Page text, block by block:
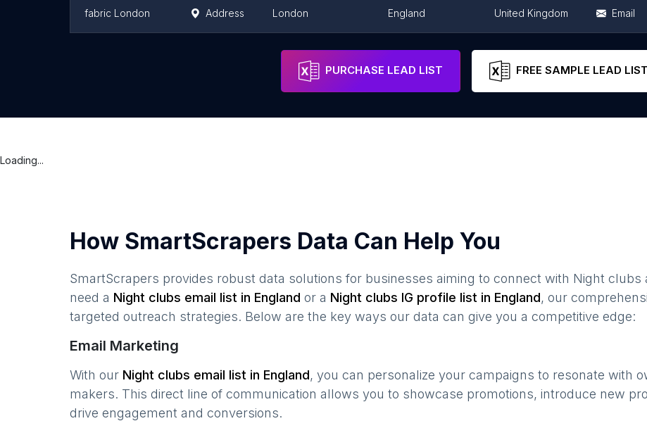
fabric London Address London England United Kingdom Email
London United Kingdom
PURCHASE LEAD LIST FREE SAMPLE LEAD LIST
Loading...
How SmartScrapers Data Can Help You
SmartScrapers provides robust data solutions for businesses aiming to connect with Night clubs
need a Night clubs email list in England or a Night clubs IG profile list in England, our
targeted outreach strategies. Below are the key ways our data can give you a competitive edge:
Email Marketing
With our Night clubs email list in England, you can personalize your campaigns to resonate with
makers. This direct line of communication allows you to showcase promotions, introduce new
drive engagement and conversions.